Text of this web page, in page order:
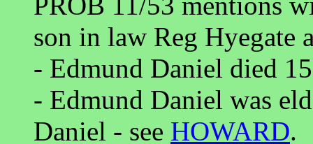
son in law Reg Hyegate
- Edmund Daniel died
- Edmund Daniel was
Daniel - see HOWARD.